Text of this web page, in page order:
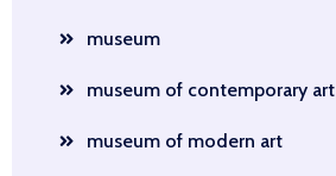
museum
museum of contemporary art
museum of modern art